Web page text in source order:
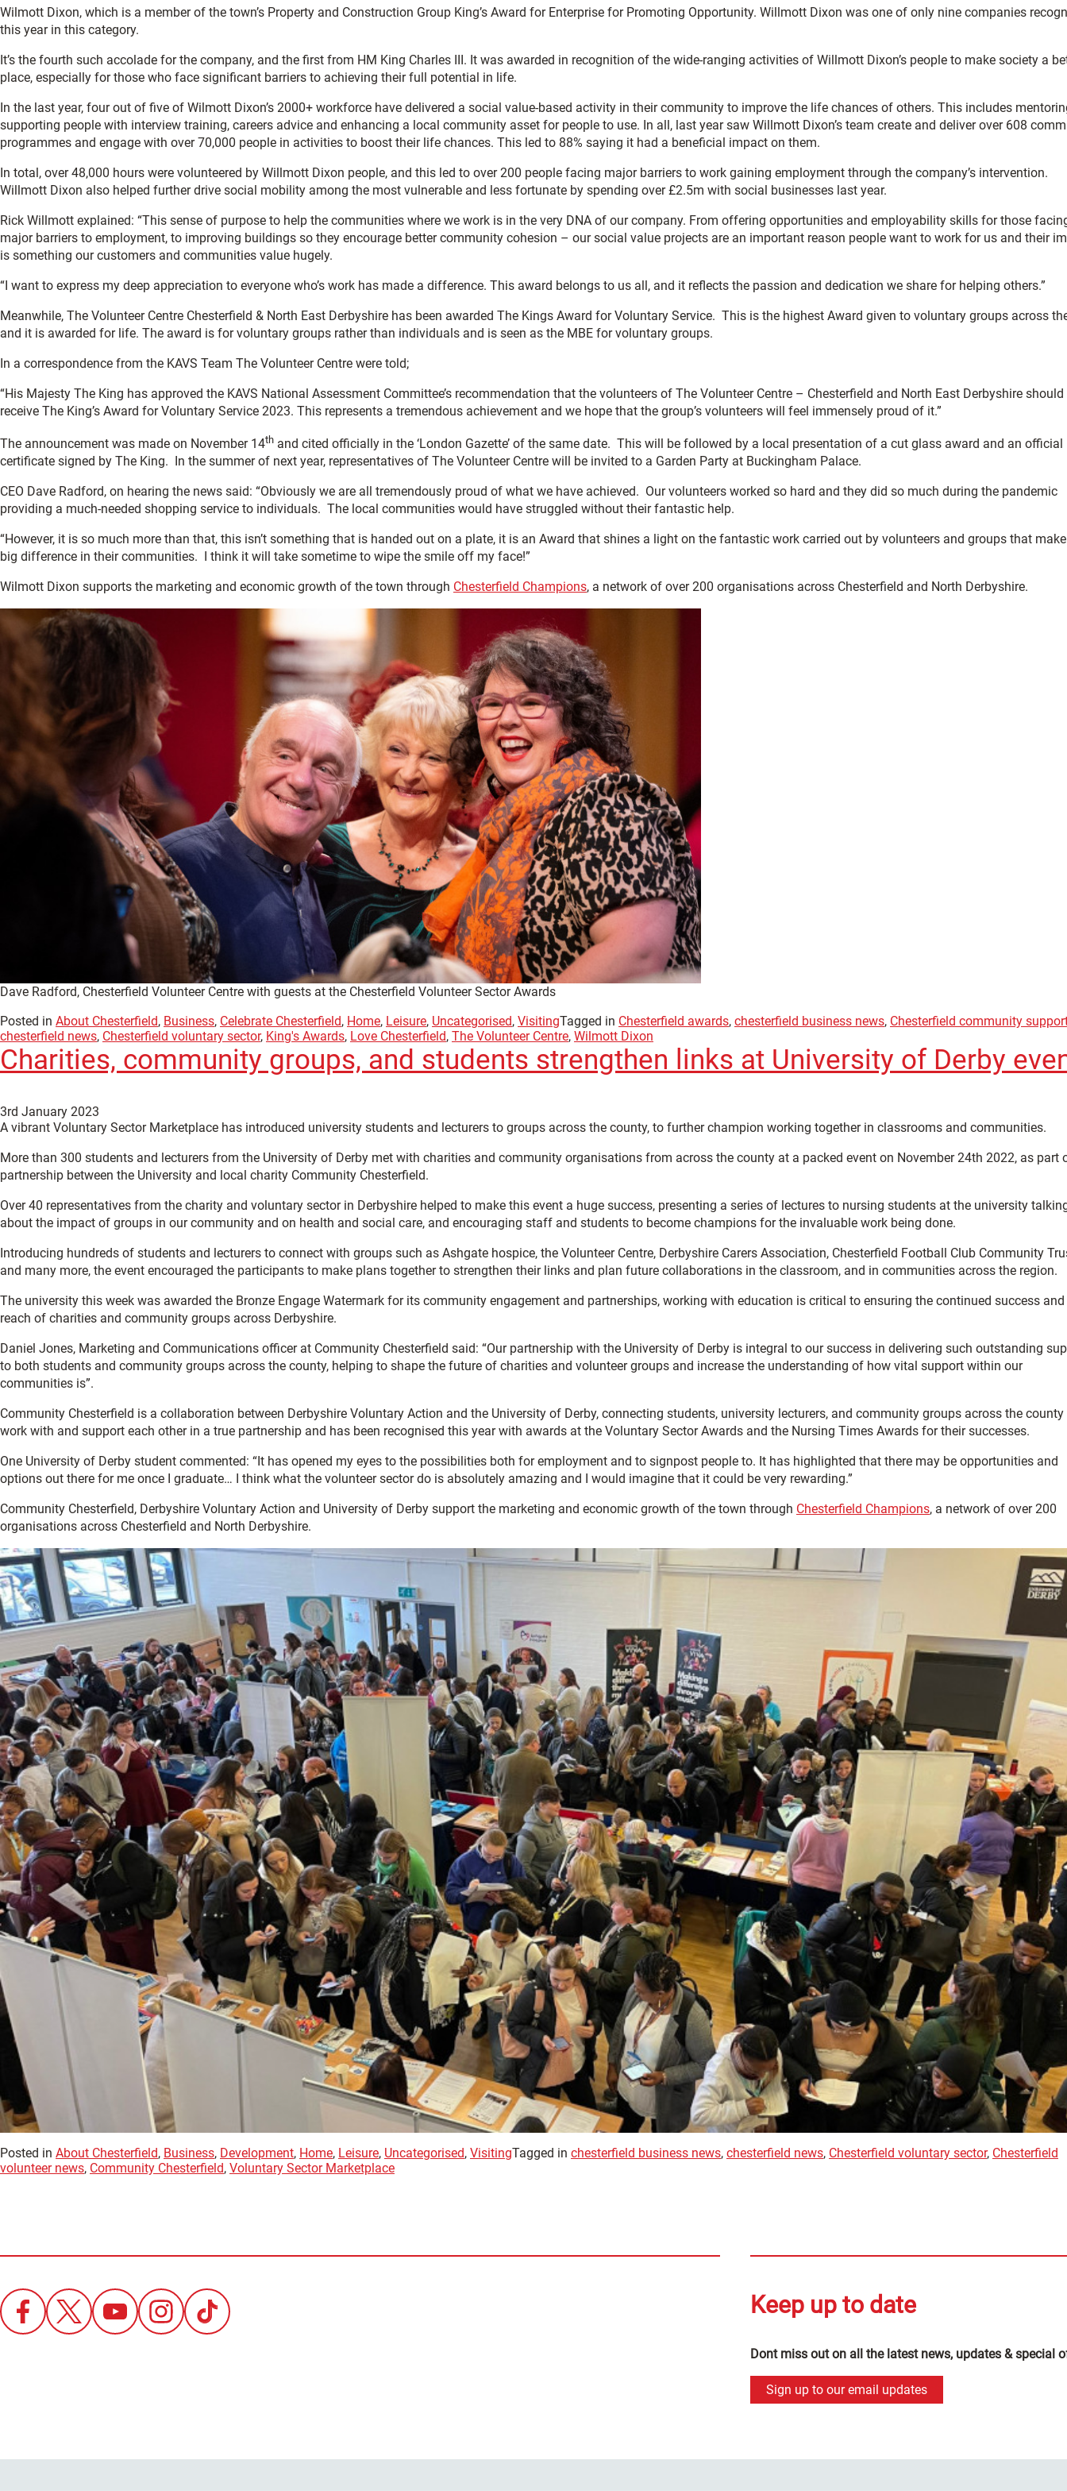
Wilmott Dixon, which is a member of the town’s Property and Construction Group King’s Award for Enterprise for Promoting Opportunity. Willmott Dixon was one of only nine companies
this year in this category.
It’s the fourth such accolade for the company, and the first from HM King Charles III. It was awarded in recognition of the wide-ranging activities of Willmott Dixon’s people to make society a
place, especially for those who face significant barriers to achieving their full potential in life.
In the last year, four out of five of Wilmott Dixon’s 2000+ workforce have delivered a social value-based activity in their community to improve the life chances of others. This includes
supporting people with interview training, careers advice and enhancing a local community asset for people to use. In all, last year saw Willmott Dixon’s team create and deliver over 608
programmes and engage with over 70,000 people in activities to boost their life chances. This led to 88% saying it had a beneficial impact on them.
In total, over 48,000 hours were volunteered by Willmott Dixon people, and this led to over 200 people facing major barriers to work gaining employment through the company’s intervention.
Willmott Dixon also helped further drive social mobility among the most vulnerable and less fortunate by spending over £2.5m with social businesses last year.
Rick Willmott explained: “This sense of purpose to help the communities where we work is in the very DNA of our company. From offering opportunities and employability skills for those
major barriers to employment, to improving buildings so they encourage better community cohesion – our social value projects are an important reason people want to work for us and their
is something our customers and communities value hugely.
“I want to express my deep appreciation to everyone who’s work has made a difference. This award belongs to us all, and it reflects the passion and dedication we share for helping others.”
Meanwhile, The Volunteer Centre Chesterfield & North East Derbyshire has been awarded The Kings Award for Voluntary Service. This is the highest Award given to voluntary groups across
and it is awarded for life. The award is for voluntary groups rather than individuals and is seen as the MBE for voluntary groups.
In a correspondence from the KAVS Team The Volunteer Centre were told;
“His Majesty The King has approved the KAVS National Assessment Committee’s recommendation that the volunteers of The Volunteer Centre – Chesterfield and North East Derbyshire should
receive The King’s Award for Voluntary Service 2023. This represents a tremendous achievement and we hope that the group’s volunteers will feel immensely proud of it.”
The announcement was made on November 14th and cited officially in the ‘London Gazette’ of the same date. This will be followed by a local presentation of a cut glass award and an official
certificate signed by The King. In the summer of next year, representatives of The Volunteer Centre will be invited to a Garden Party at Buckingham Palace.
CEO Dave Radford, on hearing the news said: “Obviously we are all tremendously proud of what we have achieved. Our volunteers worked so hard and they did so much during the pandemic
providing a much-needed shopping service to individuals. The local communities would have struggled without their fantastic help.
“However, it is so much more than that, this isn’t something that is handed out on a plate, it is an Award that shines a light on the fantastic work carried out by volunteers and groups that
big difference in their communities. I think it will take sometime to wipe the smile off my face!”
Wilmott Dixon supports the marketing and economic growth of the town through Chesterfield Champions, a network of over 200 organisations across Chesterfield and North Derbyshire.
Dave Radford, Chesterfield Volunteer Centre with guests at the Chesterfield Volunteer Sector Awards
Posted in About Chesterfield, Business, Celebrate Chesterfield, Home, Leisure, Uncategorised, VisitingTagged in Chesterfield awards, chesterfield business news, Chesterfield community
chesterfield news, Chesterfield voluntary sector, King's Awards, Love Chesterfield, The Volunteer Centre, Wilmott Dixon
Charities, community groups, and students strengthen links at University of Derby
3rd January 2023
A vibrant Voluntary Sector Marketplace has introduced university students and lecturers to groups across the county, to further champion working together in classrooms and communities.
More than 300 students and lecturers from the University of Derby met with charities and community organisations from across the county at a packed event on November 24th 2022, as part
partnership between the University and local charity Community Chesterfield.
Over 40 representatives from the charity and voluntary sector in Derbyshire helped to make this event a huge success, presenting a series of lectures to nursing students at the university
about the impact of groups in our community and on health and social care, and encouraging staff and students to become champions for the invaluable work being done.
Introducing hundreds of students and lecturers to connect with groups such as Ashgate hospice, the Volunteer Centre, Derbyshire Carers Association, Chesterfield Football Club Community
and many more, the event encouraged the participants to make plans together to strengthen their links and plan future collaborations in the classroom, and in communities across the region.
The university this week was awarded the Bronze Engage Watermark for its community engagement and partnerships, working with education is critical to ensuring the continued success and
reach of charities and community groups across Derbyshire.
Daniel Jones, Marketing and Communications officer at Community Chesterfield said: “Our partnership with the University of Derby is integral to our success in delivering such outstanding
to both students and community groups across the county, helping to shape the future of charities and volunteer groups and increase the understanding of how vital support within our
communities is”.
Community Chesterfield is a collaboration between Derbyshire Voluntary Action and the University of Derby, connecting students, university lecturers, and community groups across the county
work with and support each other in a true partnership and has been recognised this year with awards at the Voluntary Sector Awards and the Nursing Times Awards for their successes.
One University of Derby student commented: “It has opened my eyes to the possibilities both for employment and to signpost people to. It has highlighted that there may be opportunities and
options out there for me once I graduate… I think what the volunteer sector do is absolutely amazing and I would imagine that it could be very rewarding.”
Community Chesterfield, Derbyshire Voluntary Action and University of Derby support the marketing and economic growth of the town through Chesterfield Champions, a network of over 200
organisations across Chesterfield and North Derbyshire.
Posted in About Chesterfield, Business, Development, Home, Leisure, Uncategorised, VisitingTagged in chesterfield business news, chesterfield news, Chesterfield voluntary sector, Chesterfield
volunteer news, Community Chesterfield, Voluntary Sector Marketplace
Keep up to date
Dont miss out on all the latest news, updates & special
Sign up to our email updates